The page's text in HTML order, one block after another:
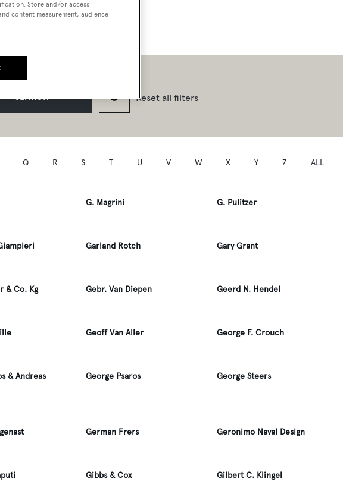
to Z
Reset all filters
SEARCH
ALL
Q R S T U V W X Y Z
G. Magrini G. Pulitzer
Garland Rotch Gary Grant
& Co. Kg Gebr. Van Diepen Geerd N. Hendel
Geoff Van Aller George F. Crouch
& Andreas
George Psaros George Steers
German Frers Geronimo Naval Design
Gibbs & Cox Gilbert C. Klingel
Store and/or access
content measurement, audience